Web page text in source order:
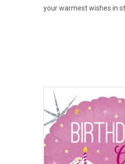
your warmest wishes in